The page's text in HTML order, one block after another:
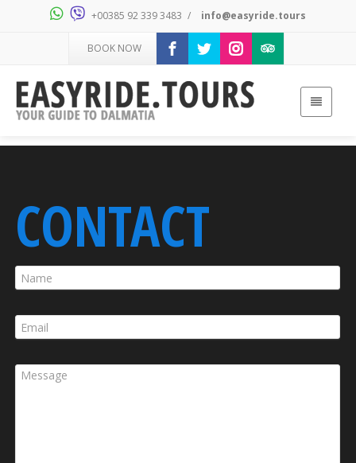
+00385 92 339 3483 / info@easyride.tours
BOOK NOW
CONTACT